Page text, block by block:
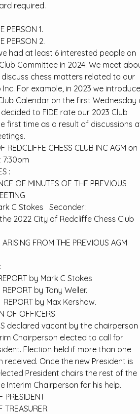
required.
PERSON 1.
PERSON 2.
had at least 6 interested people on
Committee in 2024. We meet
chess matters related to our
Inc. For example, in 2023 we
Calendar on the first Wednesday
to FIDE rate our 2023 Club
first time as a result of discussions
REDCLIFFE CHESS CLUB INC AGM on
:
OF MINUTES OF THE PREVIOUS
C Stokes Seconder:
2022 City of Redcliffe Chess Club
FROM THE PREVIOUS AGM
by Mark C Stokes
by Tony Weller.
by Max Kershaw.
OFFICERS
declared vacant by the chairperson
Chairperson elected to call for
Election held if more than one
received. Once the new President is
President chairs the rest of the
Interim Chairperson for his help.